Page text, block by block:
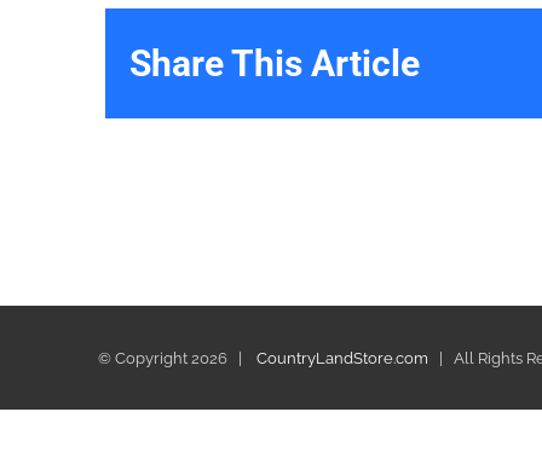
Share This Article
© Copyright 2026 |CountryLandStore.com | All Rights